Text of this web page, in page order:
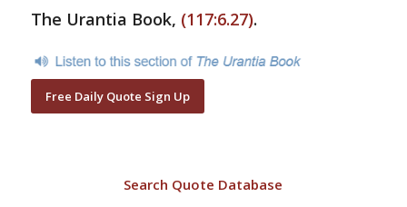
The Urantia Book, (117:6.27).
Free Daily Quote Sign Up
Search Quote Database